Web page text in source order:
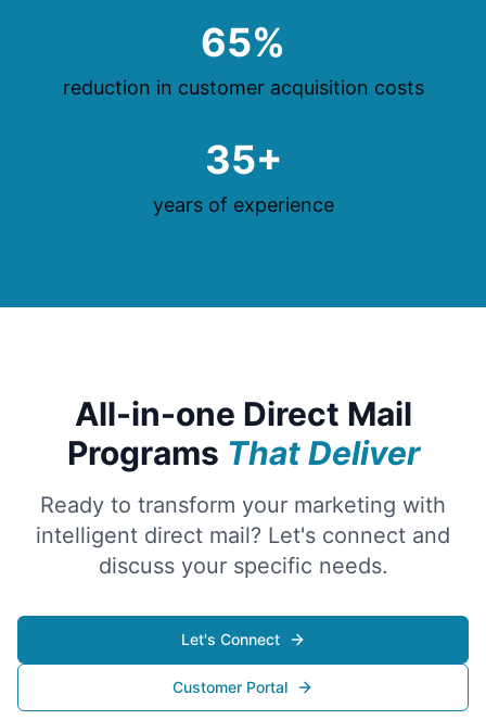
65%
reduction in customer acquisition costs
35+
years of experience
All-in-one Direct Mail
Programs That Deliver
Ready to transform your marketing with
intelligent direct mail? Let's connect and
discuss your specific needs.
Let's Connect
Customer Portal